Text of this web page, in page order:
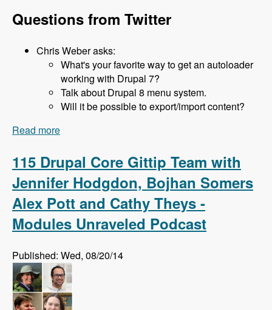
Questions from Twitter
Chris Weber asks:
What's your favorite way to get an autoloader
working with Drupal 7?
Talk about Drupal 8 menu system.
Will it be possible to export/import content?
Read more
115 Drupal Core Gittip Team with
Jennifer Hodgdon, Bojhan Somers
Alex Pott and Cathy Theys -
Modules Unraveled Podcast
Published: Wed, 08/20/14